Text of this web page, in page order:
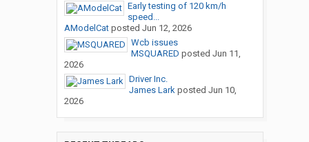
Early testing of 120 km/h
speed...
AModelCatposted Jun 12, 2026
Wcb issues
MSQUARED posted Jun 11,
2026
Driver Inc.
James Larkposted Jun 10,
2026